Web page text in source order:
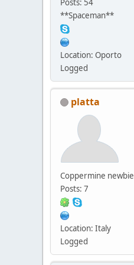
**Spaceman**
Location: Oporto
Logged
platta
Coppermine newbie
Posts: 7
Location: Italy
Logged